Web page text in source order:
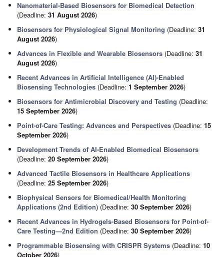
Nanomaterial-Based Biosensors for Biomedical Detection
(Deadline:31 August 2026)
Biosensors for Physiological Signal Monitoring (Deadline:31
August 2026)
Advances in Flexible and Wearable Biosensors (Deadline:31
August 2026)
Recent Advances in Artificial Intelligence (AI)-Enabled
Biosensing Technologies (Deadline:1 September 2026)
Biosensors for Antimicrobial Discovery and Testing (Deadline:
15 September 2026)
Point-of-Care Testing: Advances and Perspectives (Deadline:15
September 2026)
Development Trends of AI-Enabled Biomedical Biosensors
(Deadline:20 September 2026)
Advanced Tactile Biosensors in Healthcare Applications
(Deadline:25 September 2026)
Biophysical Sensors for Biomedical/Health Monitoring
Applications (2nd Edition) (Deadline:30 September 2026)
Recent Advances in Hydrogels-Based Biosensors for Point-of-
Care Testing—2nd Edition (Deadline:30 September 2026)
Programmable Biosensing with CRISPR Systems (Deadline:10
October 2026)